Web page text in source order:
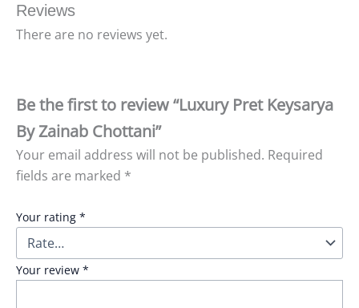
Reviews
There are no reviews yet.
Be the first to review “Luxury Pret Keysarya
By Zainab Chottani”
Your email address will not be published. Required
fields are marked *
Your rating *
Your review *